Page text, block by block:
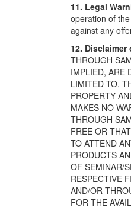
11. Legal
operation of
against any
12. Disclaimer
THROUGH
IMPLIED, ARE
LIMITED TO,
PROPERTY
MAKES NO
THROUGH
FREE OR
TO ATTEND
PRODUCTS
OF SEMINAR/
RESPECTIVE
AND/OR
FOR THE